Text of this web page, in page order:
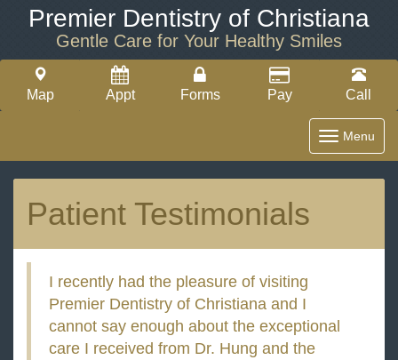
Premier Dentistry of Christiana
Gentle Care for Your Healthy Smiles
Map Appt Forms Pay Call
Toggle
Menu
Patient Testimonials
I recently had the pleasure of visiting
Premier Dentistry of Christiana and I
cannot say enough about the exceptional
care I received from Dr. Hung and the